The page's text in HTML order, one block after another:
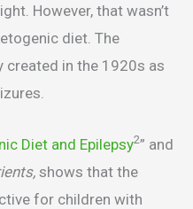
However, that wasn’t
diet. The
created in the 1920s as
Diet and Epilepsy2” and
shows that the
for children with